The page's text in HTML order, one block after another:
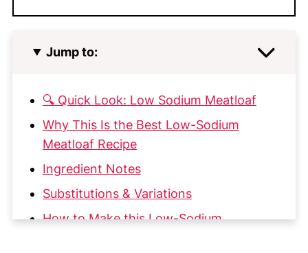
Jump to:
🔍 Quick Look: Low Sodium Meatloaf
Why This Is the Best Low-Sodium
Meatloaf Recipe
Ingredient Notes
Substitutions & Variations
How to Make this Low-Sodium